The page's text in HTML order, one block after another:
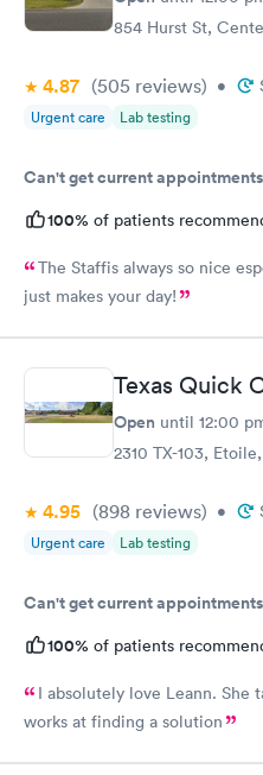
854 Hurst St,
4.87 (505 reviews) •
Urgent care Lab testing
Can't get current
100% of patients
The Staffis always so nice especially the receptionist!! She
just makes your day!
Texas Quick
Open until 12:00
2310 TX-103,
4.95 (898 reviews) •
Urgent care Lab testing
Can't get current
100% of patients
I absolutely love Leann. She
works at finding a solution